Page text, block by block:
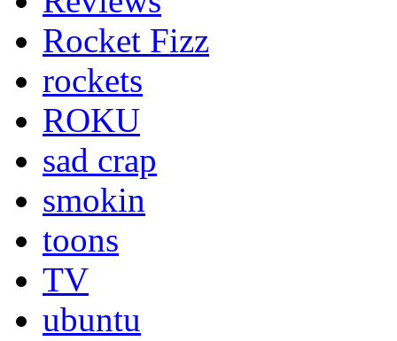
Rocket Fizz
rockets
ROKU
sad crap
smokin
toons
TV
ubuntu